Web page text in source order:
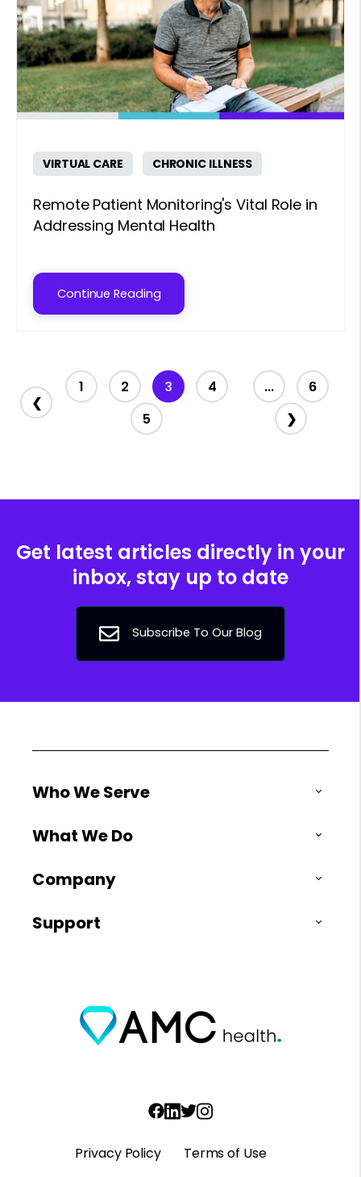
VIRTUAL CARE CHRONIC ILLNESS
Remote Patient Monitoring's Vital Role in
Addressing Mental Health
Continue Reading
❮
1 2 3
4
5
...
6
❯
Get latest articles directly in your
inbox, stay up to date
Subscribe To Our Blog
Who We Serve
What We Do
Company
Support
Privacy Policy
Terms of Use